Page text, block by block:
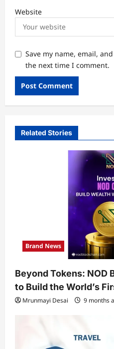
Website
Save my name, email,
the next time I comment.
Related Stories
Brand News
Beyond Tokens: NOD
to Build the World’s
Mrunmayi Desai 9 months